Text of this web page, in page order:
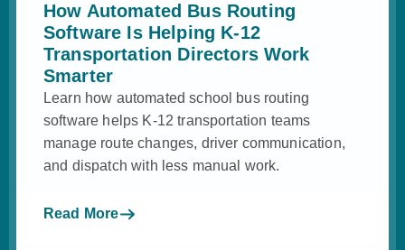
How Automated Bus Routing
Software Is Helping K-12
Transportation Directors Work
Smarter
Learn how automated school bus routing
software helps K-12 transportation teams
manage route changes, driver communication,
and dispatch with less manual work.
Read More